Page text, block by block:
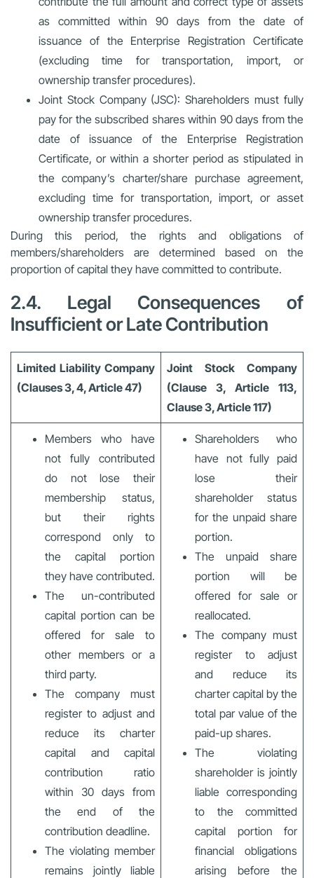
as committed within 90 days from the date of
issuance of the Enterprise Registration Certificate
(excluding time for transportation, import, or
ownership transfer procedures).
Joint Stock Company (JSC): Shareholders must fully
pay for the subscribed shares within 90 days from the
date of issuance of the Enterprise Registration
Certificate, or within a shorter period as stipulated in
the company’s charter/share purchase agreement,
excluding time for transportation, import, or asset
ownership transfer procedures.
During this period, the rights and obligations of
members/shareholders are determined based on the
proportion of capital they have committed to contribute.
2.4. Legal Consequences of
Insufficient or Late Contribution
Limited Liability Company
(Clauses 3, 4, Article 47)
Joint Stock Company
(Clause 3, Article 113,
Clause 3, Article 117)
Members who have
not fully contributed
do not lose their
membership status,
but their rights
correspond only to
the capital portion
they have contributed.
The un-contributed
capital portion can be
offered for sale to
other members or a
third party.
The company must
register to adjust and
reduce its charter
capital and capital
contribution ratio
within 30 days from
the end of the
contribution deadline.
The violating member
remains jointly liable
Shareholders who
have not fully paid
lose their
shareholder status
for the unpaid share
portion.
The unpaid share
portion will be
offered for sale or
reallocated.
The company must
register to adjust
and reduce its
charter capital by the
total par value of the
paid-up shares.
The violating
shareholder is jointly
liable corresponding
to the committed
capital portion for
financial obligations
arising before the